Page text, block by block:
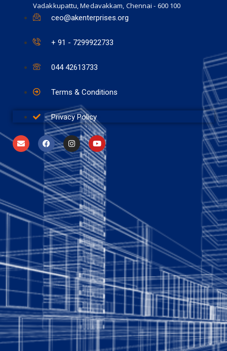
Vadakkupattu, Medavakkam, Chennai - 600 100
ceo@akenterprises.org
+ 91 - 7299922733
044 42613733
Terms & Conditions
Privacy Policy